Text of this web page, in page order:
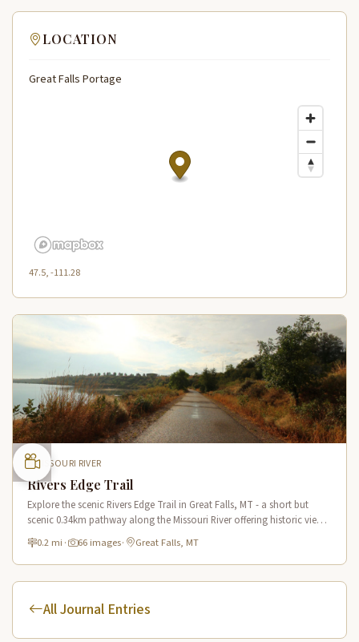
LOCATION
Great Falls Portage
47.5, -111.28
MISSOURI RIVER
Rivers Edge Trail
Explore the scenic Rivers Edge Trail in Great Falls, MT - a short but
scenic 0.34km pathway along the Missouri River offering historic views
and connecting to the Lewis & Clark National Historic Trail.
0.2 mi · 66 images· Great Falls, MT
All Journal Entries